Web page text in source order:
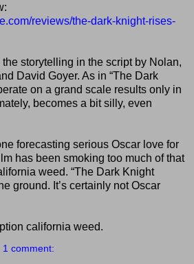
reviews/the-dark-knight-rises-
storytelling in the script by Nolan,
David Goyer. As in “The Dark
on a grand scale results only in
becomes a bit silly, even
forecasting serious Oscar love for
has been smoking too much of that
weed. “The Dark Knight
ground. It’s certainly not Oscar
california weed.
1 comment: